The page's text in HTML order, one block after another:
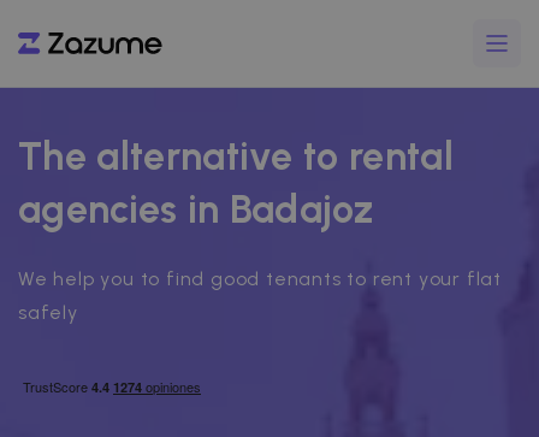
The alternative to rental
agencies in Badajoz
We help you to find good tenants to rent your flat
safely